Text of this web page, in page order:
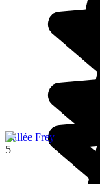
Vallée Frey
5